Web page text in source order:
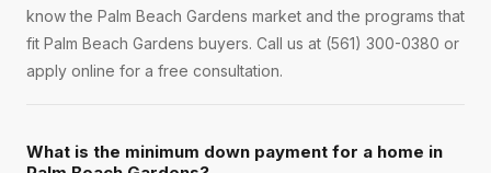
know the Palm Beach Gardens market and the programs that
fit Palm Beach Gardens buyers. Call us at (561) 300-0380 or
apply online for a free consultation.
What is the minimum down payment for a home in